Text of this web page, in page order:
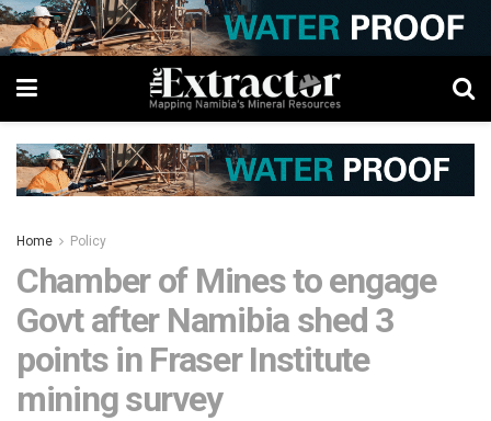
Home Policy
Chamber of Mines to engage
Govt after Namibia shed 3
points in Fraser Institute
mining survey